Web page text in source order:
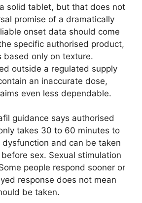
solid tablet, but that does not
promise of a dramatically
onset data should come
specific authorised product,
based only on texture.
outside a regulated supply
an inaccurate dose,
even less dependable.
guidance says authorised
takes 30 to 60 minutes to
and can be taken
sex. Sexual stimulation
people respond sooner or
response does not mean
be taken.